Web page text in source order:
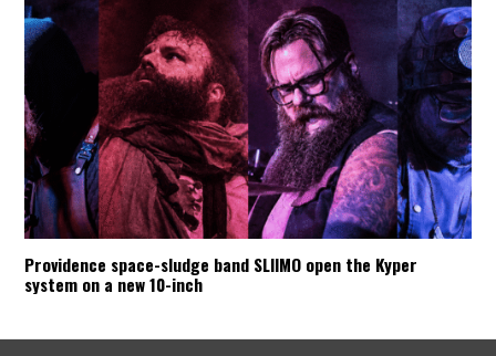
Providence space-sludge band SLIIMO open the Kyper
system on a new 10-inch